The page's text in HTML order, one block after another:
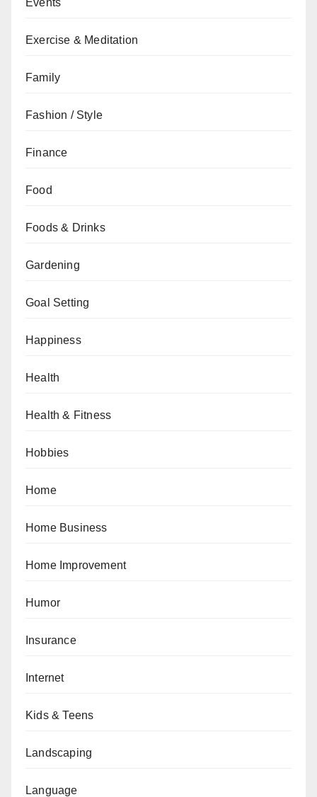
Events
Exercise & Meditation
Family
Fashion / Style
Finance
Food
Foods & Drinks
Gardening
Goal Setting
Happiness
Health
Health & Fitness
Hobbies
Home
Home Business
Home Improvement
Humor
Insurance
Internet
Kids & Teens
Landscaping
Language